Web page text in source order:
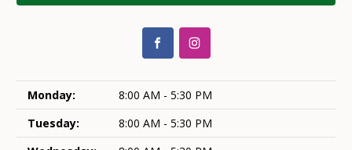
Monday:
8:00 AM - 5:30 PM
Tuesday:
8:00 AM - 5:30 PM